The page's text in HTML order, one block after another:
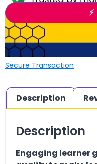
Secure Transaction
Description
Description
Engaging learner